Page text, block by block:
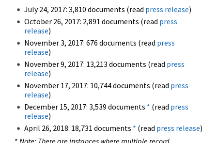
July 24, 2017: 3,810 documents (read press release)
October 26, 2017: 2,891 documents (read press
release)
November 3, 2017: 676 documents (read press
release)
November 9, 2017: 13,213 documents (read press
release)
November 17, 2017: 10,744 documents (read press
release)
December 15, 2017: 3,539 documents * (read press
release)
April 26, 2018: 18,731 documents * (read press release)
* Note: There are instances where multiple record